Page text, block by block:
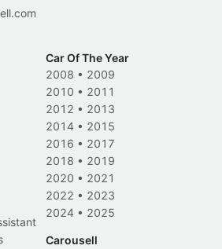
Car Of The Year
2008 • 2009
2010 • 2011
2012 • 2013
2014 • 2015
2016 • 2017
2018 • 2019
2020 • 2021
2022 • 2023
2024 • 2025
Carousell